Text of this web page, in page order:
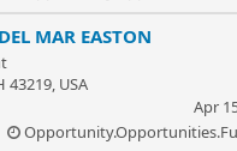
MAR EASTON
43219, USA
Apr